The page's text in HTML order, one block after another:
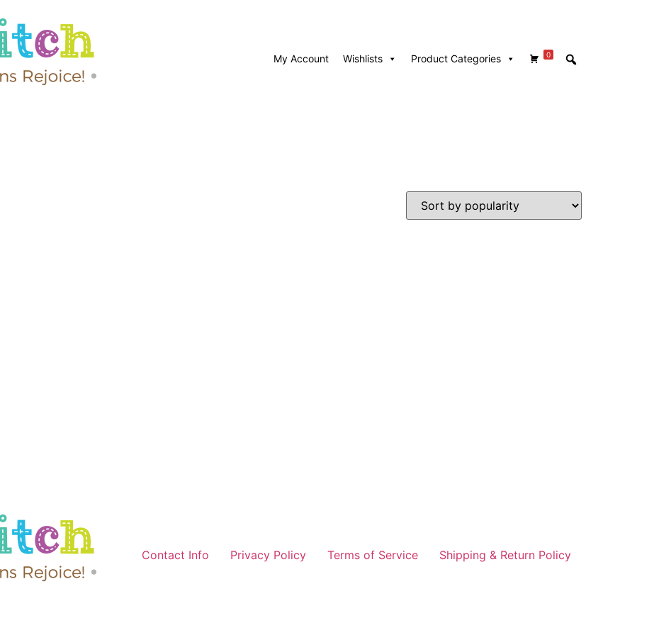
My Account Wishlists 0
Product Categories
Contact Info Privacy Policy Terms of Service Shipping & Return Policy